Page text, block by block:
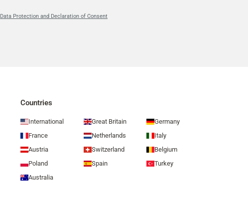
Data Protection and Declaration of Consent
Countries
International Great Britain
Germany
France
Netherlands
Italy
Austria
Switzerland
Belgium
Poland
Spain
Turkey
Australia